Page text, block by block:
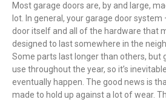
Most garage doors are, by and large,
lot. In general, your garage door
door itself and all of the hardware that
designed to last somewhere in the
Some parts last longer than others, but
use throughout the year, so it’s
eventually happen. The good news is
made to hold up against a lot of wear.